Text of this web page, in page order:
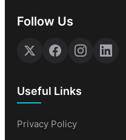
Follow Us
Useful Links
Privacy Policy